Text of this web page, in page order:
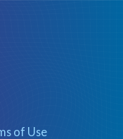
of Use